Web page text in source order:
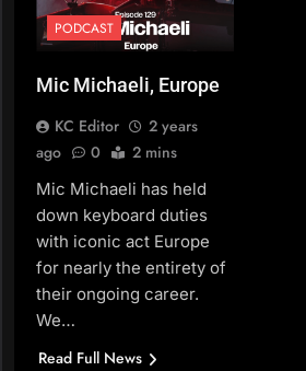
PODCAST
Mic Michaeli, Europe
KC Editor
2 years
ago
0 2 mins
Mic Michaeli has held
down keyboard duties
with iconic act Europe
for nearly the entirety of
their ongoing career.
We…
Read Full News